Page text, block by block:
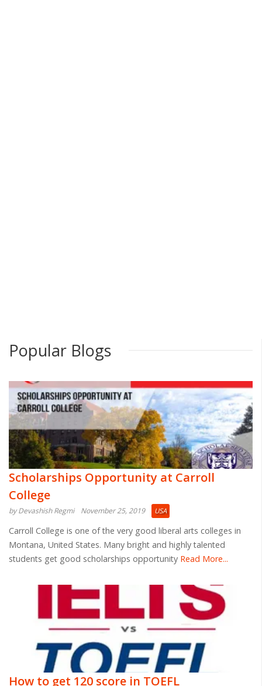
Popular Blogs
Scholarships Opportunity at Carroll
College
by Devashish Regmi November 25, 2019 USA
Carroll College is one of the very good liberal arts colleges in
Montana, United States. Many bright and highly talented
students get good scholarships opportunity Read More...
How to get 120 score in TOEFL